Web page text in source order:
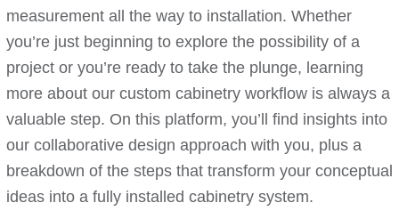
measurement all the way to installation. Whether
you’re just beginning to explore the possibility of a
project or you’re ready to take the plunge, learning
more about our custom cabinetry workflow is always a
valuable step. On this platform, you’ll find insights into
our collaborative design approach with you, plus a
breakdown of the steps that transform your conceptual
ideas into a fully installed cabinetry system.